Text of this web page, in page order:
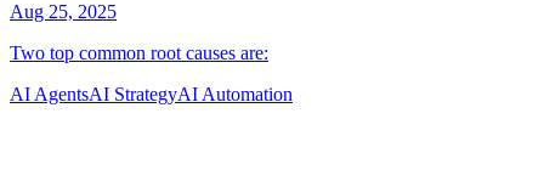
AI AgentsAI StrategyAI Automation